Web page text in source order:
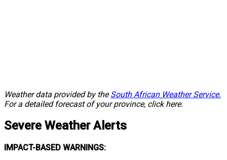
Weather data provided by theSouth African Weather Service.
For a detailed forecast of your province, click here.
Severe Weather Alerts
IMPACT-BASED WARNINGS: